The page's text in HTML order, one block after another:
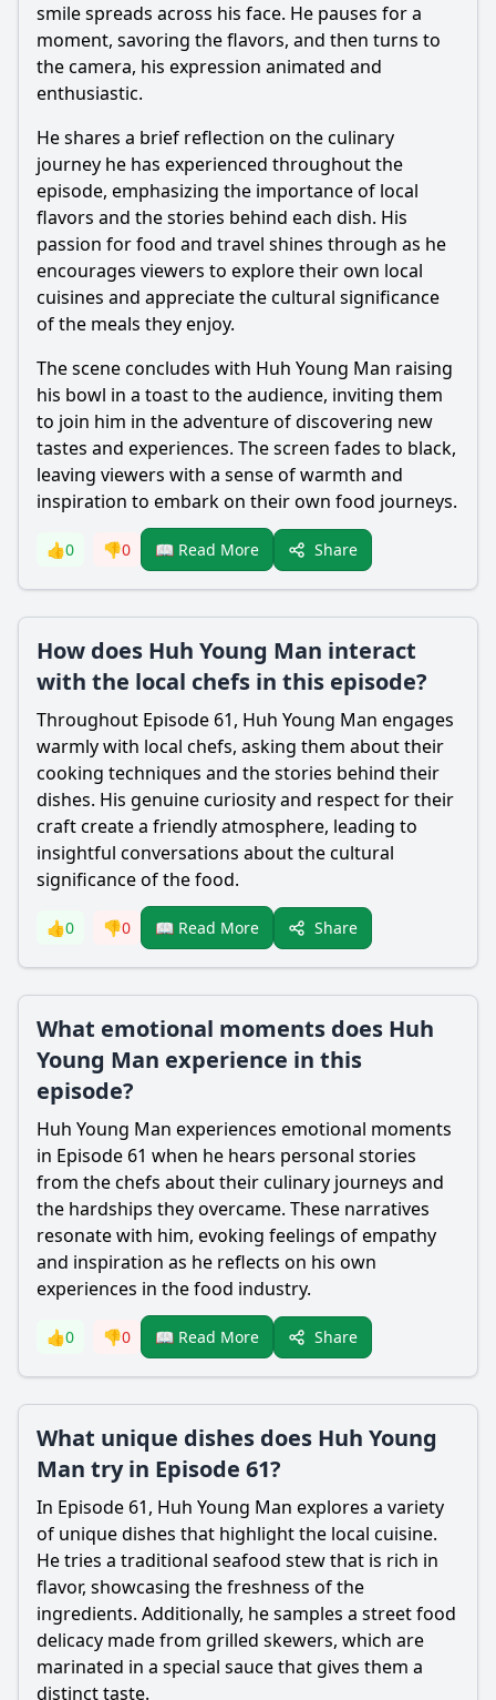
smile spreads across his face. He pauses for a
moment, savoring the flavors, and then turns to
the camera, his expression animated and
enthusiastic.
He shares a brief reflection on the culinary
journey he has experienced throughout the
episode, emphasizing the importance of local
flavors and the stories behind each dish. His
passion for food and travel shines through as he
encourages viewers to explore their own local
cuisines and appreciate the cultural significance
of the meals they enjoy.
The scene concludes with Huh Young Man raising
his bowl in a toast to the audience, inviting them
to join him in the adventure of discovering new
tastes and experiences. The screen fades to black,
leaving viewers with a sense of warmth and
inspiration to embark on their own food journeys.
👍0 👎0 📖 Read More Share
How does Huh Young Man interact
with the local chefs in this episode?
Throughout Episode 61, Huh Young Man engages
warmly with local chefs, asking them about their
cooking techniques and the stories behind their
dishes. His genuine curiosity and respect for their
craft create a friendly atmosphere, leading to
insightful conversations about the cultural
significance of the food.
👍0 👎0 📖 Read More Share
What emotional moments does Huh
Young Man experience in this
episode?
Huh Young Man experiences emotional moments
in Episode 61 when he hears personal stories
from the chefs about their culinary journeys and
the hardships they overcame. These narratives
resonate with him, evoking feelings of empathy
and inspiration as he reflects on his own
experiences in the food industry.
👍0 👎0 📖 Read More Share
What unique dishes does Huh Young
Man try in Episode 61?
In Episode 61, Huh Young Man explores a variety
of unique dishes that highlight the local cuisine.
He tries a traditional seafood stew that is rich in
flavor, showcasing the freshness of the
ingredients. Additionally, he samples a street food
delicacy made from grilled skewers, which are
marinated in a special sauce that gives them a
distinct taste.